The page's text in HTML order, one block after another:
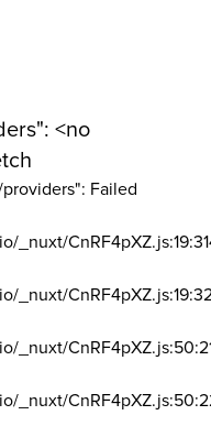
<no
providers": Failed
_nuxt/
_nuxt/
_nuxt/
_nuxt/